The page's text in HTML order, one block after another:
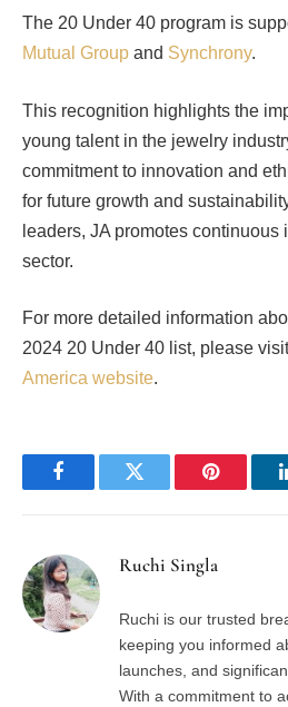
The 20 Under 40 program is
Mutual Group and Synchrony.
This recognition highlights the
young talent in the jewelry
commitment to innovation and
for future growth and
leaders, JA promotes
sector.
For more detailed information
2024 20 Under 40 list, please
America website.
FacebookTwitter Pinterest
Ruchi Singla
Ruchi is our trusted
keeping you informed
launches, and
With a commitment to